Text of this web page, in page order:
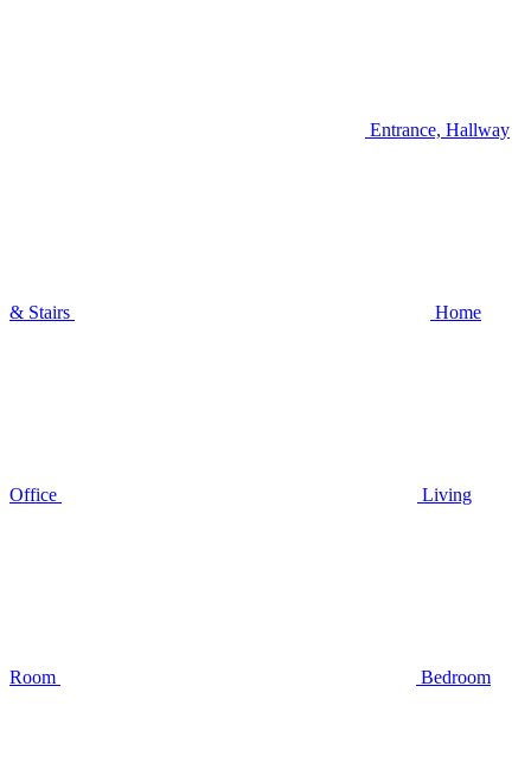
Entrance, Hallway
& Stairs Home
Office Living
Room Bedroom